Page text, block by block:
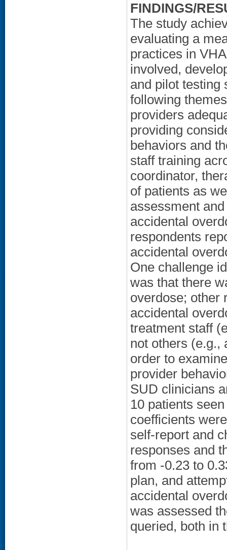
FINDINGS/
The study
evaluating a
practices in
involved,
and pilot testing
following
providers
providing
behaviors and
staff training
coordinator,
of patients as
assessment
accidental
respondents
accidental
One challenge
was that there
overdose; other
accidental
treatment staff
not others (e.g.,
order to
provider
SUD clinicians
10 patients
coefficients
self-report and
responses and
from -0.23 to
plan, and
accidental
was assessed
queried, both in